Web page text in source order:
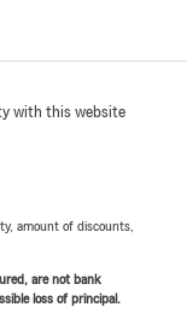
with this website
amount of discounts,
are not bank
loss of principal.